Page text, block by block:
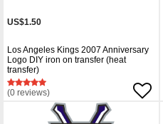
US$1.50
Los Angeles Kings 2007 Anniversary
Logo DIY iron on transfer (heat
transfer)
(0 reviews)